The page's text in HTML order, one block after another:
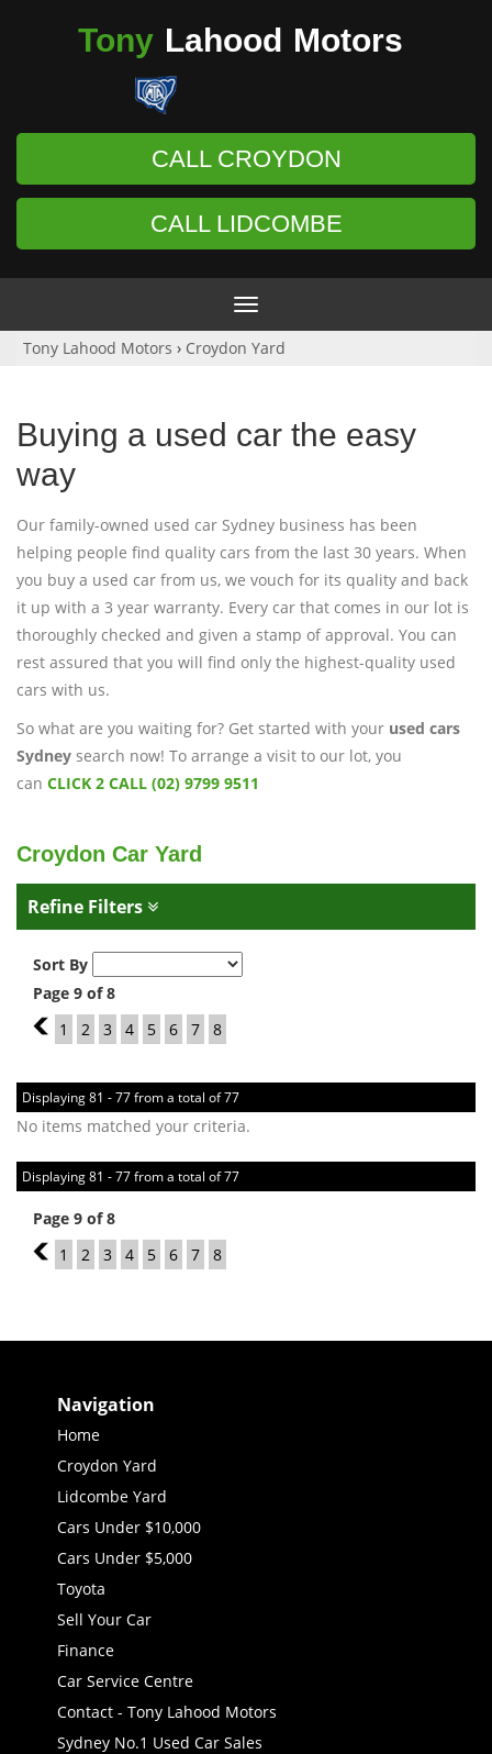
Tony Lahood Motors
CALL CROYDON
CALL LIDCOMBE
Toggle
navigation
Tony Lahood Motors › Croydon Yard
Buying a used car the easy
way
Our family-owned used car Sydney business has been
helping people find quality cars from the last 30 years. When
you buy a used car from us, we vouch for its quality and back
it up with a 3 year warranty. Every car that comes in our lot is
thoroughly checked and given a stamp of approval. You can
rest assured that you will find only the highest-quality used
cars with us.
So what are you waiting for? Get started with your used cars
Sydney search now! To arrange a visit to our lot, you
can CLICK 2 CALL (02) 9799 9511
Croydon Car Yard
Refine Filters
Sort By
Page 9 of 8
8
1 2 3 4 5 6 7 8
Displaying 81 - 77 from a total of 77
No items matched your criteria.
Displaying 81 - 77 from a total of 77
Page 9 of 8
8
1 2 3 4 5 6 7 8
Navigation
Home
Croydon Yard
Lidcombe Yard
Cars Under $10,000
Cars Under $5,000
Toyota
Sell Your Car
Finance
Car Service Centre
Contact - Tony Lahood Motors
Sydney No.1 Used Car Sales